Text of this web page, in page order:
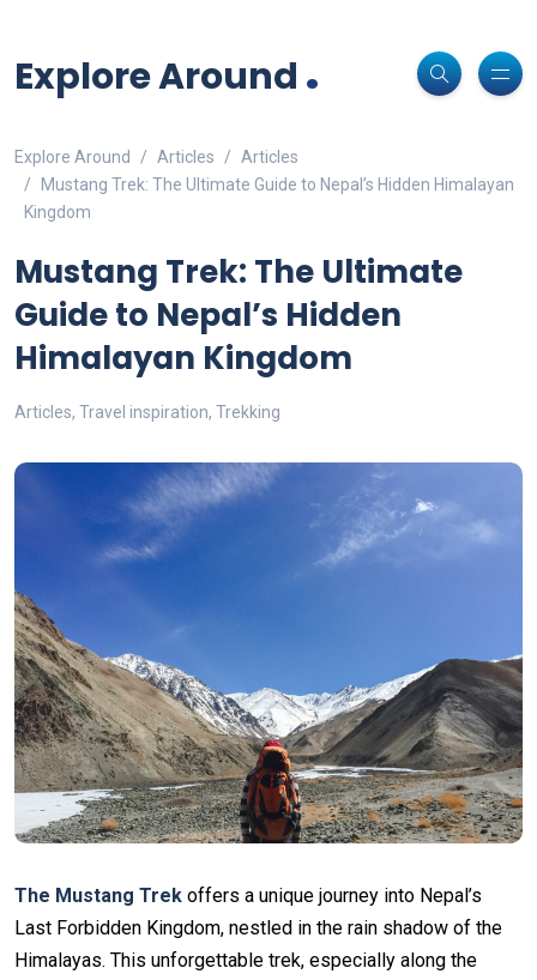
- place informed bets and hedge crypto risk efficiently.
Explore Around .
Explore Around Articles
Articles
Mustang Trek: The Ultimate Guide to Nepal’s Hidden Himalayan
Kingdom
Mustang Trek: The Ultimate
Guide to Nepal’s Hidden
Himalayan Kingdom
Articles, Travel inspiration, Trekking
The Mustang Trek offers a unique journey into Nepal’s
Last Forbidden Kingdom, nestled in the rain shadow of the
Himalayas. This unforgettable trek, especially along the